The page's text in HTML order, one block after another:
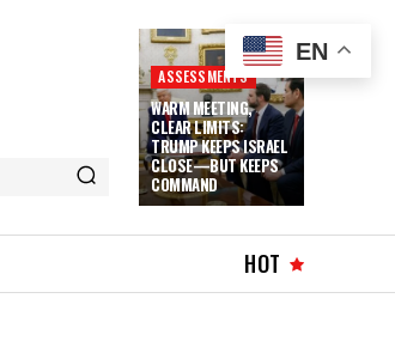
ASSESSMENTS
WARM MEETING,
CLEAR LIMITS:
TRUMP KEEPS ISRAEL
CLOSE—BUT KEEPS
COMMAND
HOT
EN